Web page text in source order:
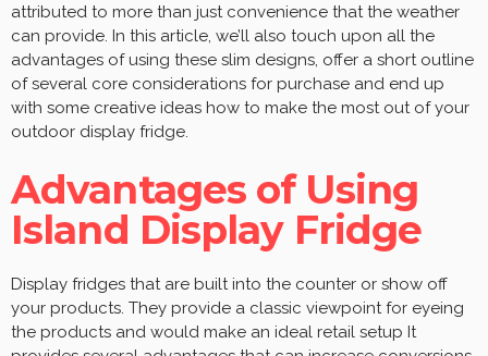
attributed to more than just convenience that the weather
can provide. In this article, we’ll also touch upon all the
advantages of using these slim designs, offer a short outline
of several core considerations for purchase and end up
with some creative ideas how to make the most out of your
outdoor display fridge.
Advantages of Using
Island Display Fridge
Display fridges that are built into the counter or show off
your products. They provide a classic viewpoint for eyeing
the products and would make an ideal retail setup It